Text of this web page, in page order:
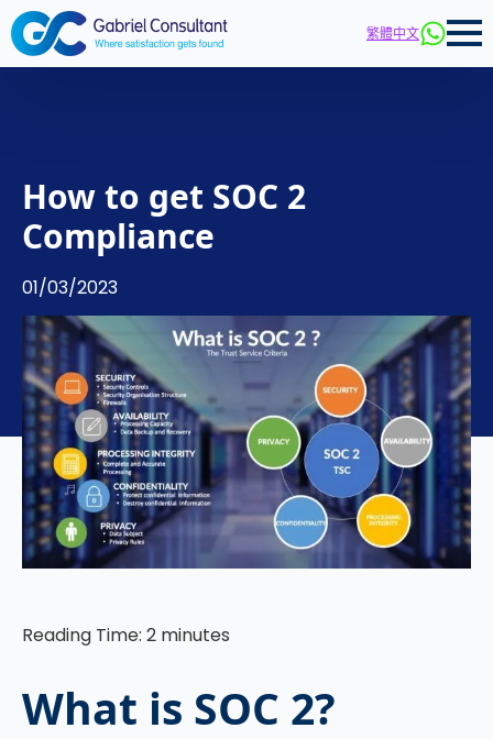
繁體中文
How to get SOC 2
Compliance
01/03/2023
Reading Time: 2 minutes
What is SOC 2?